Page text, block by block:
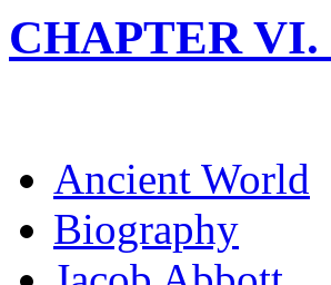
CHAPTER VI.
Ancient World
Biography